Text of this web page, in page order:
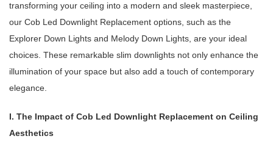
transforming your ceiling into a modern and sleek masterpiece,
our Cob Led Downlight Replacement options, such as the
Explorer Down Lights and Melody Down Lights, are your ideal
choices. These remarkable slim downlights not only enhance the
illumination of your space but also add a touch of contemporary
elegance.
I. The Impact of Cob Led Downlight Replacement on Ceiling
Aesthetics